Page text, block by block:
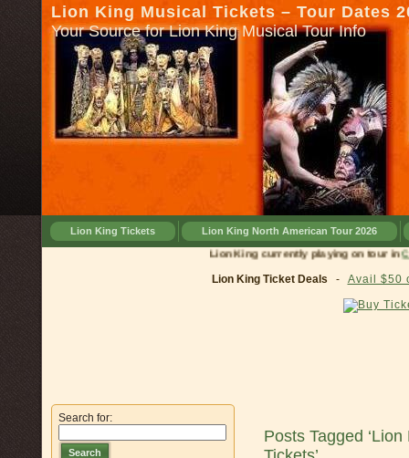
Lion King Musical Tickets – Tour Dates
Your Source for Lion King Musical Tour Info
Lion King Tickets Lion King North American Tour 2026
Lion King currently playing on tour in
Lion King Ticket Deals - Avail $50
Search for:
Search
Posts Tagged